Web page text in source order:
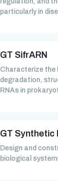
particularly in
GT SifrARN
Characterize the
degradation,
RNAs in
GT Synthetic
Design and
biological